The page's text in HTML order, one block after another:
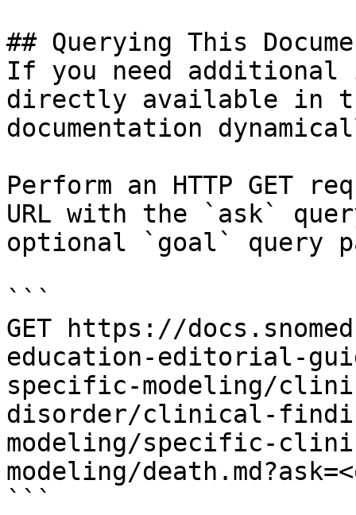
## Querying This
If you need
directly available in
documentation
Perform an HTTP GET
URL with the `ask`
optional `goal` query
```
GET https://
education-editorial-
specific-modeling/
disorder/clinical-
modeling/specific-
modeling/
```